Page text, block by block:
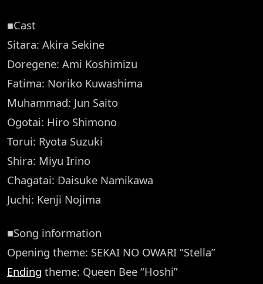
■Cast
Sitara: Akira Sekine
Doregene: Ami Koshimizu
Fatima: Noriko Kuwashima
Muhammad: Jun Saito
Ogotai: Hiro Shimono
Torui: Ryota Suzuki
Shira: Miyu Irino
Chagatai: Daisuke Namikawa
Juchi: Kenji Nojima
■Song information
Opening theme: SEKAI NO OWARI “Stella”
Ending theme: Queen Bee “Hoshi”